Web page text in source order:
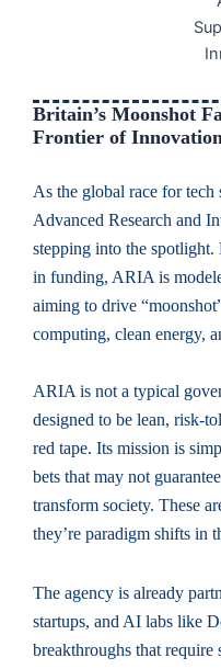
Britain’s Moonshot
Frontier of
As the global race for tech
Advanced Research and
stepping into the
in funding, ARIA is
aiming to drive
computing, clean energy,
ARIA is not a typical
designed to be lean, risk-
red tape. Its mission is
bets that may not
transform society. These
they’re paradigm shifts in
The agency is already
startups, and AI labs like
breakthroughs that require